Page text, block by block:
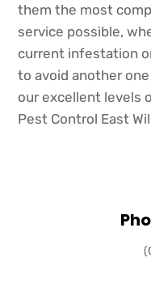
them the most
service possible,
current infestation
to avoid another
our excellent levels
Pest Control East